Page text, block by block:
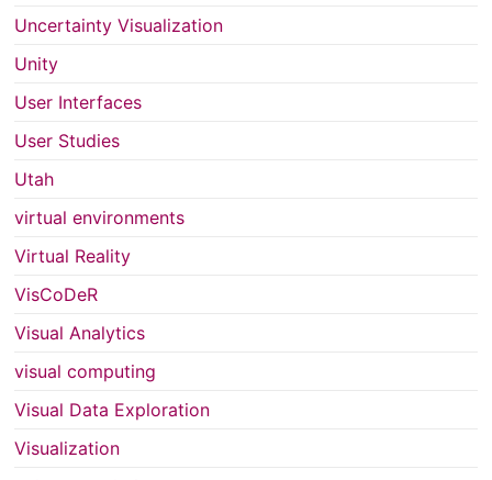
Uncertainty Visualization
Unity
User Interfaces
User Studies
Utah
virtual environments
Virtual Reality
VisCoDeR
Visual Analytics
visual computing
Visual Data Exploration
Visualization